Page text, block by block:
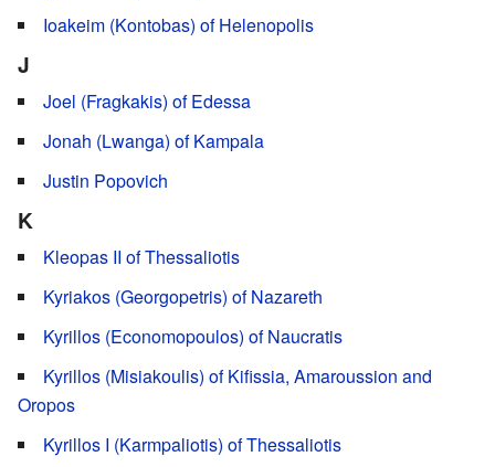
Ioakeim (Kontobas) of Helenopolis
J
Joel (Fragkakis) of Edessa
Jonah (Lwanga) of Kampala
Justin Popovich
K
Kleopas II of Thessaliotis
Kyriakos (Georgopetris) of Nazareth
Kyrillos (Economopoulos) of Naucratis
Kyrillos (Misiakoulis) of Kifissia, Amaroussion and
Oropos
Kyrillos I (Karmpaliotis) of Thessaliotis